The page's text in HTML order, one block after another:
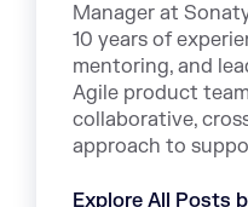
Manager at
10 years of
mentoring, and
Agile product
collaborative,
approach to
Explore All Posts